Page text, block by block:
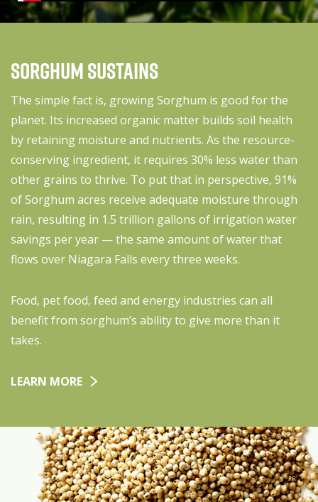
Sorghum Sustains
The simple fact is, growing Sorghum is good for the
planet. Its increased organic matter builds soil health
by retaining moisture and nutrients. As the resource-
conserving ingredient, it requires 30% less water than
other grains to thrive. To put that in perspective, 91%
of Sorghum acres receive adequate moisture through
rain, resulting in 1.5 trillion gallons of irrigation water
savings per year — the same amount of water that
flows over Niagara Falls every three weeks.
Food, pet food, feed and energy industries can all
benefit from sorghum’s ability to give more than it
takes.
LEARN MORE